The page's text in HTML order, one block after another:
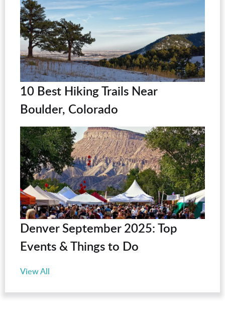
10 Best Hiking Trails Near
Boulder, Colorado
Denver September 2025: Top
Events & Things to Do
View All